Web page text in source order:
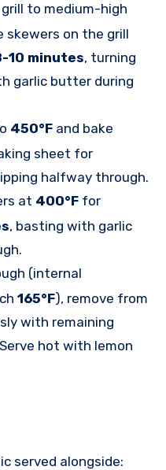
to medium-high
skewers on the grill
10 minutes, turning
garlic butter during
450°F and bake
sheet for
halfway through.
at 400°F for
, basting with garlic
(internal
165°F), remove from
with remaining
hot with lemon
served alongside: